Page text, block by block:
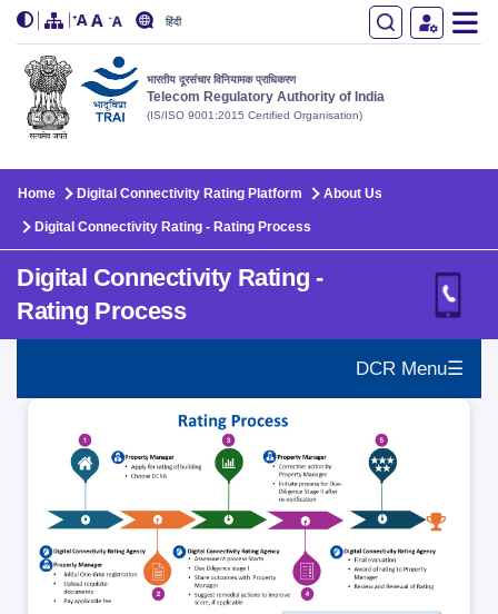
हिंदी
भारतीय दूरसंचार विनियामक प्राधिकरण
Telecom Regulatory Authority of India
(IS/ISO 9001:2015 Certified Organisation)
Home Digital Connectivity Rating Platform About Us
Digital Connectivity Rating - Rating Process
Digital Connectivity Rating -
Rating Process
DCR Menu☰